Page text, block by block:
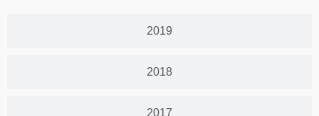
2019
2018
2017